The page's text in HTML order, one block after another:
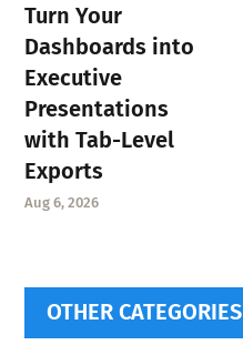
Turn Your
Dashboards into
Executive
Presentations
with Tab-Level
Exports
Aug 6, 2026
OTHER CATEGORIES